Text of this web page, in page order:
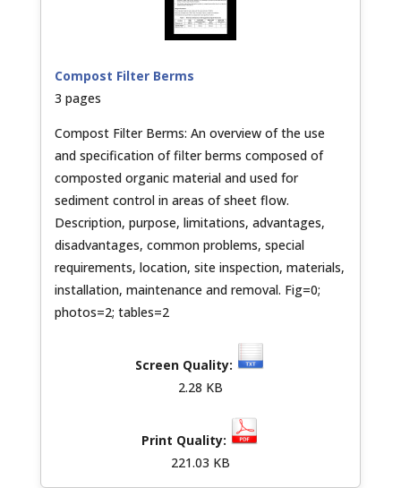
Compost Filter Berms
3 pages
Compost Filter Berms: An overview of the use
and specification of filter berms composed of
composted organic material and used for
sediment control in areas of sheet flow.
Description, purpose, limitations, advantages,
disadvantages, common problems, special
requirements, location, site inspection, materials,
installation, maintenance and removal. Fig=0;
photos=2; tables=2
2.28 KB
221.03 KB